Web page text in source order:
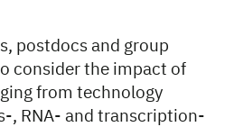
postdocs and group
consider the impact of
from technology
, RNA- and transcription-